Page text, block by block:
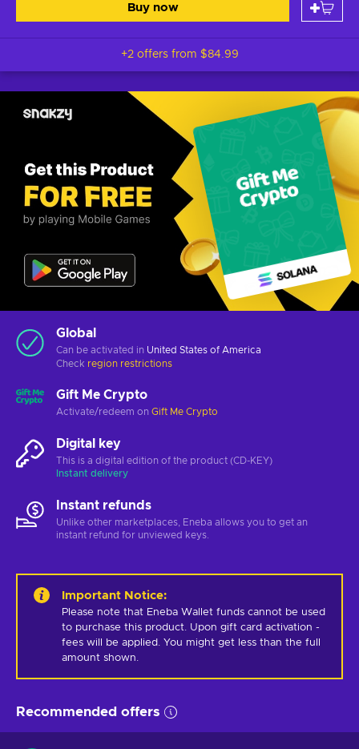
Buy now
+2 offers from $84.99
Global
Can be activated in United States of America
Check region restrictions
Gift Me Crypto
Activate/redeem on Gift Me Crypto
Digital key
This is a digital edition of the product (CD-KEY)
Instant delivery
Instant refunds
Unlike other marketplaces, Eneba allows you to get an
instant refund for unviewed keys.
Important Notice:
Please note that Eneba Wallet funds cannot be used
to purchase this product. Upon gift card activation -
fees will be applied. You might get less than the full
amount shown.
Recommended offers